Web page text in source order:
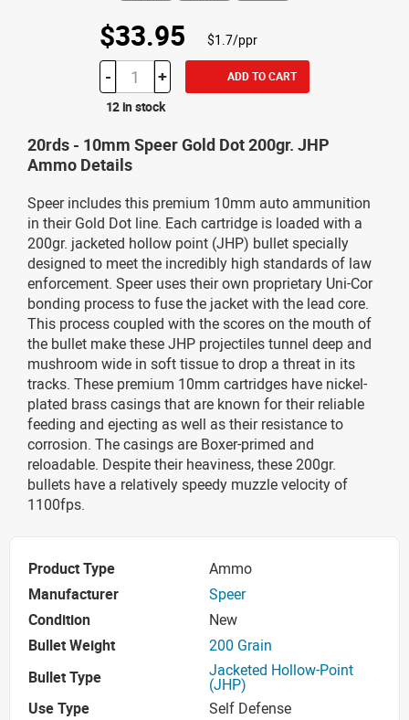
$33.95 $1.7/ppr
- + ADD TO CART
12 in stock
20rds - 10mm Speer Gold Dot 200gr. JHP
Ammo Details
Speer includes this premium 10mm auto ammunition
in their Gold Dot line. Each cartridge is loaded with a
200gr. jacketed hollow point (JHP) bullet specially
designed to meet the incredibly high standards of law
enforcement. Speer uses their own proprietary Uni-Cor
bonding process to fuse the jacket with the lead core.
This process coupled with the scores on the mouth of
the bullet make these JHP projectiles tunnel deep and
mushroom wide in soft tissue to drop a threat in its
tracks. These premium 10mm cartridges have nickel-
plated brass casings that are known for their reliable
feeding and ejecting as well as their resistance to
corrosion. The casings are Boxer-primed and
reloadable. Despite their heaviness, these 200gr.
bullets have a relatively speedy muzzle velocity of
1100fps.
Product Type
Ammo
Manufacturer
Speer
Condition
New
Bullet Weight
200 Grain
Bullet Type
Jacketed Hollow-Point
(JHP)
Use Type
Self Defense